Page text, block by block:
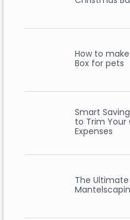
How to
Box for pets
Smart
to Trim Your
Expenses
The